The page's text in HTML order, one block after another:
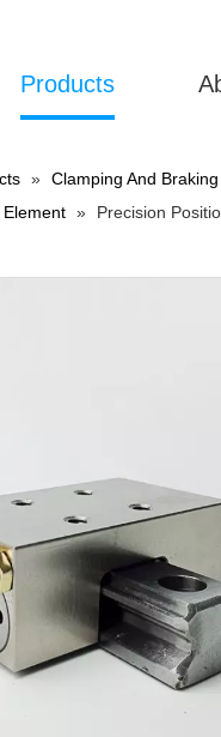
Products
» Clamping And
» Precision